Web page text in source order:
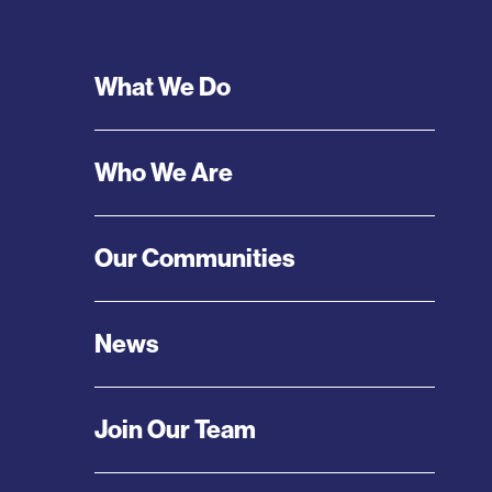
Footer
Menu
What We Do
Who We Are
Our Communities
News
Join Our Team